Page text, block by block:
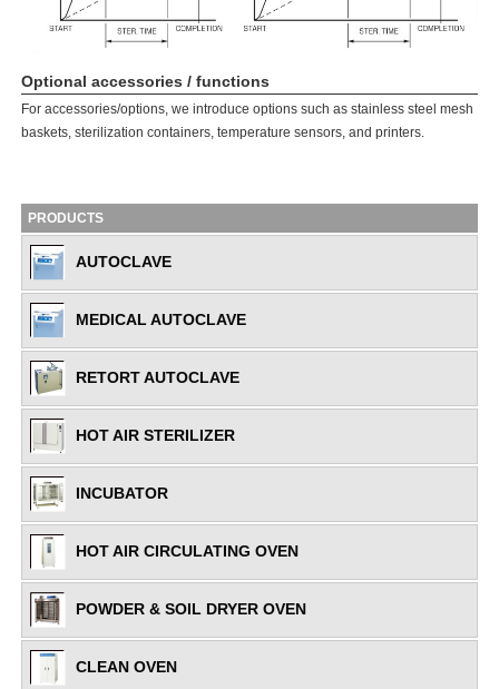
Optional accessories / functions
For accessories/options, we introduce options such as stainless steel mesh
baskets, sterilization containers, temperature sensors, and printers.
PRODUCTS
AUTOCLAVE
MEDICAL AUTOCLAVE
RETORT AUTOCLAVE
HOT AIR STERILIZER
INCUBATOR
HOT AIR CIRCULATING OVEN
POWDER & SOIL DRYER OVEN
CLEAN OVEN